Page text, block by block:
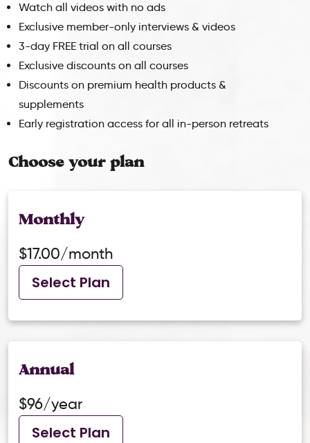
Watch all videos with no ads
Exclusive member-only interviews & videos
3-day FREE trial on all courses
Exclusive discounts on all courses
Discounts on premium health products &
supplements
Early registration access for all in-person retreats
Choose your plan
Monthly
$17.00/month
Select Plan
Annual
$96/year
Select Plan